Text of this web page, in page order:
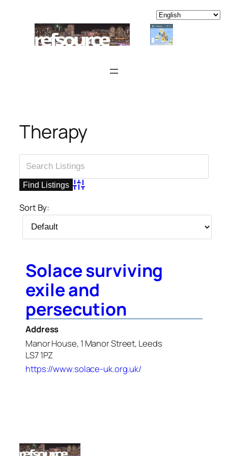
content
Therapy
Advanced Search
Sort By:
Solace surviving
exile and
persecution
Address
Manor House, 1 Manor Street, Leeds
LS7 1PZ
https://www.solace-uk.org.uk/